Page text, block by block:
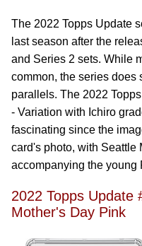
The 2022 Topps Update
last season after the
and Series 2 sets. While
common, the series does
parallels. The 2022
- Variation with Ichiro
fascinating since the
card's photo, with Seattle
accompanying the young
2022 Topps Update
Mother's Day Pink